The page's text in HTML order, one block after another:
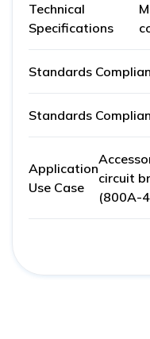
Technical
Specifications
Standards
Standards
Application
Use Case
circuit
(800A-